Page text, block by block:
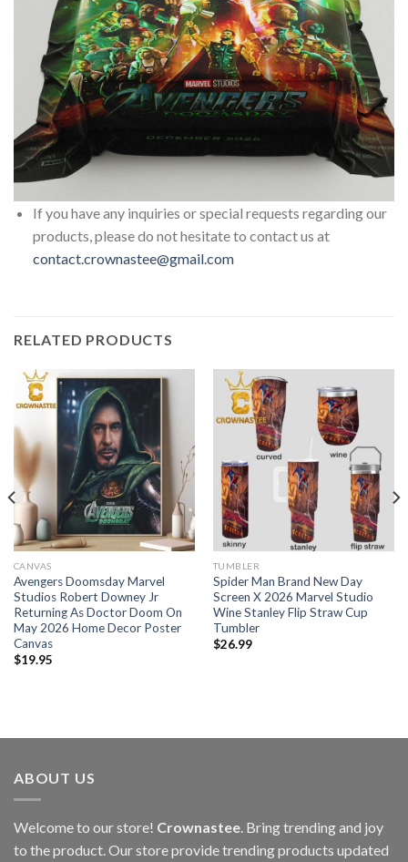
If you have any inquiries or special requests regarding our
products, please do not hesitate to contact us at
contact.crownastee@gmail.com
RELATED PRODUCTS
CANVAS
Avengers Doomsday Marvel
Studios Robert Downey Jr
Returning As Doctor Doom On
May 2026 Home Decor Poster
Canvas
$19.95
TUMBLER
Spider Man Brand New Day
Screen X 2026 Marvel Studio
Wine Stanley Flip Straw Cup
Tumbler
$26.99
ABOUT US
Welcome to our store! Crownastee. Bring trending and joy
to the product. Our store provide trending products updated